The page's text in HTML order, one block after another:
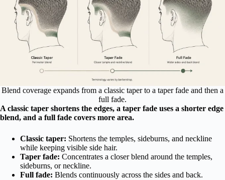
Blend coverage expands from a classic taper to a taper fade and then a
full fade.
A classic taper shortens the edges, a taper fade uses a shorter edge
blend, and a full fade covers more area.
Classic taper: Shortens the temples, sideburns, and neckline
while keeping visible side hair.
Taper fade: Concentrates a closer blend around the temples,
sideburns, or neckline.
Full fade: Blends continuously across the sides and back.